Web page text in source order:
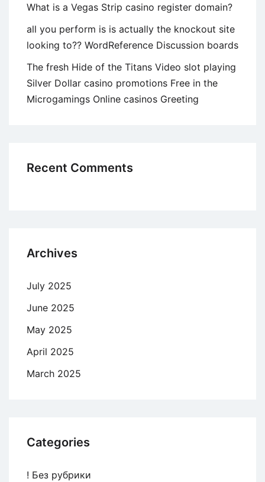
What is a Vegas Strip casino register domain?
all you perform is is actually the knockout site
looking to?? WordReference Discussion boards
The fresh Hide of the Titans Video slot playing
Silver Dollar casino promotions Free in the
Microgamings Online casinos Greeting
Recent Comments
Archives
July 2025
June 2025
May 2025
April 2025
March 2025
Categories
! Без рубрики